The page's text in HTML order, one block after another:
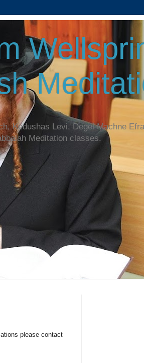
Kedushas Levi, Degel Machne
Meditation classes.
please contact